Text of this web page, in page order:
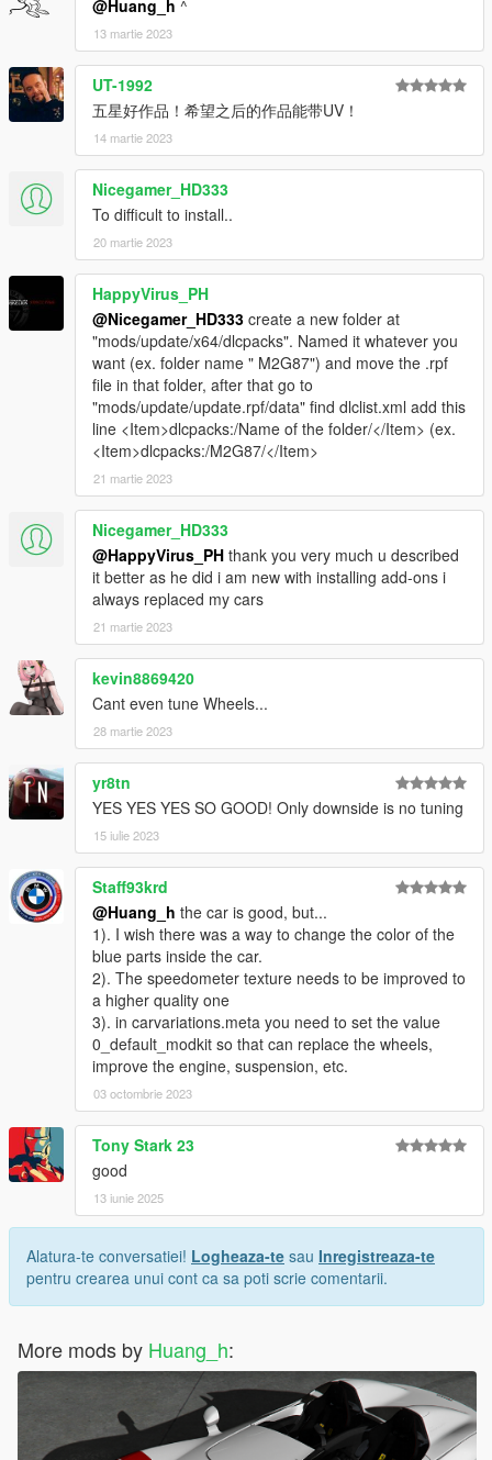
----------------------------------------------------------------
contact information:
Oreo public welfare group: 831750748
[Author] Huang h: 835913562
Email: 835913562@qq.com
VK:vk.com/id643356060
笔记
BMW M2 Coupe (G87) '23 [Add-On | Engine ]
----------------------------------------------------------------
谢谢各位的支持
作者:黄h（835913562）
----------------------------------------------------------------
模型来源：CSR2
https://gamemodels.ru/files/file/11881-bmw-m2-coupe-g87-23/
----------------------------------------------------------------
特点:
- 精致的内饰
- 高度还原的数字仪表
- 高清后视镜
- 真实车辆声音
----------------------------------------------------------------
安装教程:
1:将Tecnica文件夹放进X:\Grand Theft Auto
V\mods\update\x64\dlcpacks
2:用OpenIV导出
X:\Grand Theft Auto
V\update\update.rpf\common\data\dlclist.xml 文件
然后用记事本打开并添加下面这行
dlcpacks:/m2g87/
保存再替换。
3.使用可按名称刷车的修改器来刷车,刷车名 m2g87
----------------------------------------------------------------
奥利奥公开福利群：831750748
【作者】黄h:835913562
邮箱：835913562@qq.com
VK:vk.com/id643356060
@Huang_h ^
13 martie 2023
UT-1992
五星好作品！希望之后的作品能带UV！
14 martie 2023
Nicegamer_HD333
To difficult to install..
20 martie 2023
HappyVirus_PH
@Nicegamer_HD333 create a new folder at
"mods/update/x64/dlcpacks". Named it whatever you
want (ex. folder name " M2G87") and move the .rpf
file in that folder, after that go to
"mods/update/update.rpf/data" find dlclist.xml add this
line <Item>dlcpacks:/Name of the folder/</Item> (ex.
<Item>dlcpacks:/M2G87/</Item>
21 martie 2023
Nicegamer_HD333
@HappyVirus_PH thank you very much u described
it better as he did i am new with installing add-ons i
always replaced my cars
21 martie 2023
kevin8869420
Cant even tune Wheels...
28 martie 2023
yr8tn
YES YES YES SO GOOD! Only downside is no tuning
15 iulie 2023
Staff93krd
@Huang_h the car is good, but...
1). I wish there was a way to change the color of the
blue parts inside the car.
2). The speedometer texture needs to be improved to
a higher quality one
3). in carvariations.meta you need to set the value
0_default_modkit so that can replace the wheels,
improve the engine, suspension, etc.
03 octombrie 2023
Tony Stark 23
good
13 iunie 2025
Alatura-te conversatiei! Logheaza-te sau Inregistreaza-te
pentru crearea unui cont ca sa poti scrie comentarii.
More mods by Huang_h: